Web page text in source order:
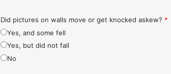
Did pictures on walls move or get knocked askew? *
Yes, and some fell
Yes, but did not fall
No